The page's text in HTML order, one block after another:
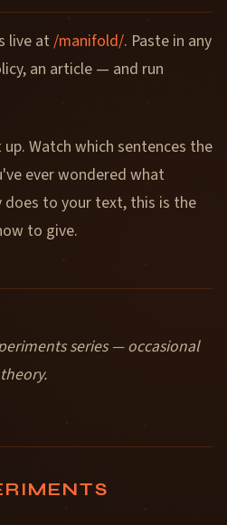
live at/manifold/. Paste in any
an article — and run
Watch which sentences the
ever wondered what
does to your text, this is the
to give.
series — occasional